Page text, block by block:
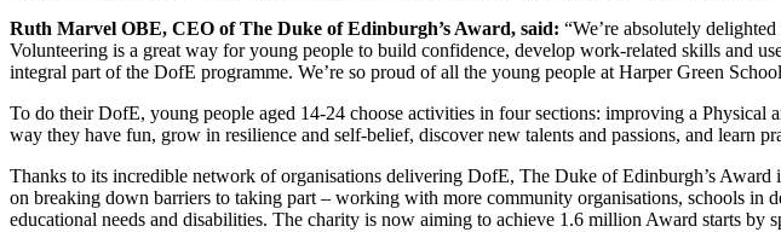
Ruth Marvel OBE, CEO of The Duke of Edinburgh’s Award, said: “We’re absolutely
Volunteering is a great way for young people to build confidence, develop work-related skills and
integral part of the DofE programme. We’re so proud of all the young people at Harper Green
To do their DofE, young people aged 14-24 choose activities in four sections: improving a
way they have fun, grow in resilience and self-belief, discover new talents and passions, and
Thanks to its incredible network of organisations delivering DofE, The Duke of Edinburgh’s
on breaking down barriers to taking part – working with more community organisations, schools in
educational needs and disabilities. The charity is now aiming to achieve 1.6 million Award starts